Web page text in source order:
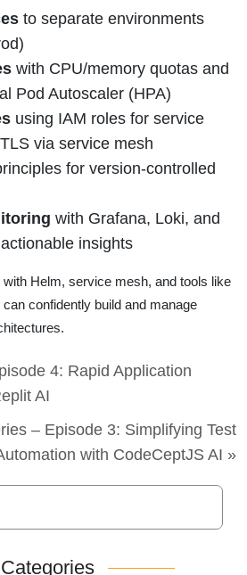
to separate environments
with CPU/memory quotas and
Pod Autoscaler (HPA)
using IAM roles for service
via service mesh
for version-controlled
with Grafana, Loki, and
insights
Helm, service mesh, and tools like
can confidently build and manage
4: Rapid Application
AI
– Episode 3: Simplifying Test
with CodeCeptJS AI »
Categories